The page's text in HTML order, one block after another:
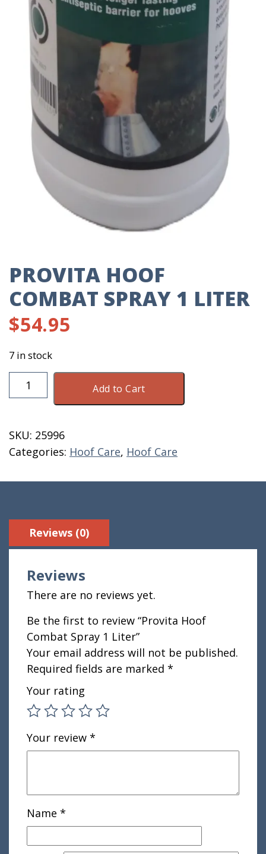
PROVITA HOOF
COMBAT SPRAY 1 LITER
$54.95
7 in stock
Provita
Hoof
1
Liter
Add to Cart
SKU: 25996
Categories: Hoof Care, Hoof Care
Reviews (0)
Reviews
There are no reviews yet.
Be the first to review “Provita Hoof
Combat Spray 1 Liter”
Your email address will not be published.
Required fields are marked *
Your rating
Your review *
Name *